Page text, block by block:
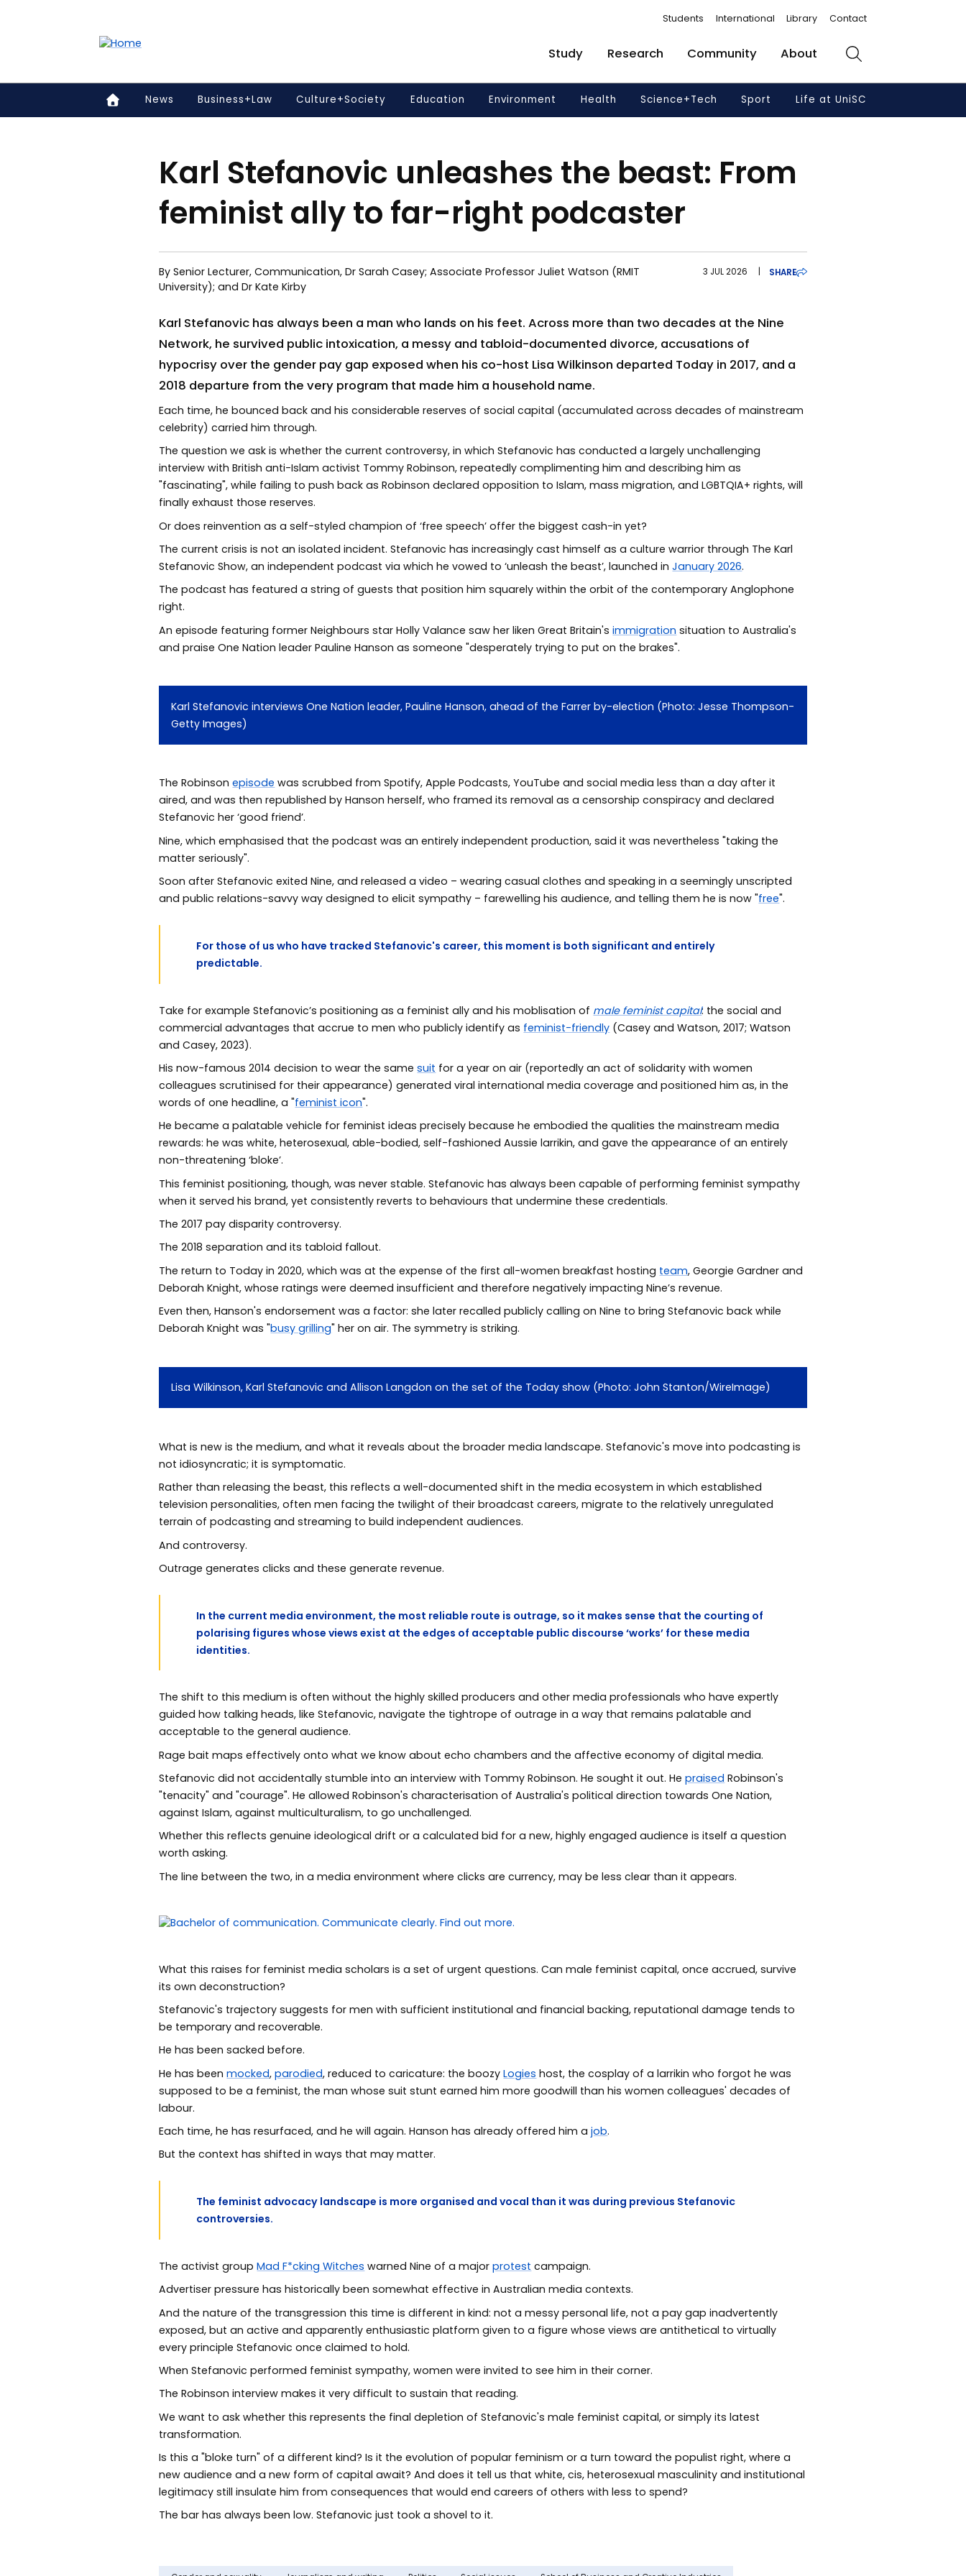
Students International Library Contact
Study Research Community About Search
News Business+Law Culture+Society Education Environment Health Science+Tech Sport Life at UniSC
Karl Stefanovic unleashes the beast: From
feminist ally to far-right podcaster
By Senior Lecturer, Communication, Dr Sarah Casey; Associate Professor Juliet Watson (RMIT
University); and Dr Kate Kirby
3 JUL 2026 | SHARE
Karl Stefanovic has always been a man who lands on his feet. Across more than two decades at the Nine
Network, he survived public intoxication, a messy and tabloid-documented divorce, accusations of
hypocrisy over the gender pay gap exposed when his co-host Lisa Wilkinson departed Today in 2017, and a
2018 departure from the very program that made him a household name.
Each time, he bounced back and his considerable reserves of social capital (accumulated across decades of mainstream
celebrity) carried him through.
The question we ask is whether the current controversy, in which Stefanovic has conducted a largely unchallenging
interview with British anti-Islam activist Tommy Robinson, repeatedly complimenting him and describing him as
"fascinating", while failing to push back as Robinson declared opposition to Islam, mass migration, and LGBTQIA+ rights, will
finally exhaust those reserves.
Or does reinvention as a self-styled champion of ‘free speech’ offer the biggest cash-in yet?
The current crisis is not an isolated incident. Stefanovic has increasingly cast himself as a culture warrior through The Karl
Stefanovic Show, an independent podcast via which he vowed to ‘unleash the beast’, launched inJanuary 2026.
The podcast has featured a string of guests that position him squarely within the orbit of the contemporary Anglophone
right.
An episode featuring former Neighbours star Holly Valance saw her liken Great Britain'simmigration situation to Australia's
and praise One Nation leader Pauline Hanson as someone "desperately trying to put on the brakes".
Karl Stefanovic interviews One Nation leader, Pauline Hanson, ahead of the Farrer by-election (Photo: Jesse Thompson-
Getty Images)
The Robinsonepisode was scrubbed from Spotify, Apple Podcasts, YouTube and social media less than a day after it
aired, and was then republished by Hanson herself, who framed its removal as a censorship conspiracy and declared
Stefanovic her ‘good friend’.
Nine, which emphasised that the podcast was an entirely independent production, said it was nevertheless "taking the
matter seriously".
Soon after Stefanovic exited Nine, and released a video – wearing casual clothes and speaking in a seemingly unscripted
and public relations-savvy way designed to elicit sympathy – farewelling his audience, and telling them he is now "free".
For those of us who have tracked Stefanovic's career, this moment is both significant and entirely
predictable.
Take for example Stefanovic’s positioning as a feminist ally and his moblisation of male feminist capital: the social and
commercial advantages that accrue to men who publicly identify as feminist-friendly (Casey and Watson, 2017; Watson
and Casey, 2023).
His now-famous 2014 decision to wear the samesuit for a year on air (reportedly an act of solidarity with women
colleagues scrutinised for their appearance) generated viral international media coverage and positioned him as, in the
words of one headline, a "feminist icon".
He became a palatable vehicle for feminist ideas precisely because he embodied the qualities the mainstream media
rewards: he was white, heterosexual, able-bodied, self-fashioned Aussie larrikin, and gave the appearance of an entirely
non-threatening ‘bloke’.
This feminist positioning, though, was never stable. Stefanovic has always been capable of performing feminist sympathy
when it served his brand, yet consistently reverts to behaviours that undermine these credentials.
The 2017 pay disparity controversy.
The 2018 separation and its tabloid fallout.
The return to Today in 2020, which was at the expense of the first all-women breakfast hosting team, Georgie Gardner and
Deborah Knight, whose ratings were deemed insufficient and therefore negatively impacting Nine’s revenue.
Even then, Hanson's endorsement was a factor: she later recalled publicly calling on Nine to bring Stefanovic back while
Deborah Knight was "busy grilling" her on air. The symmetry is striking.
Lisa Wilkinson, Karl Stefanovic and Allison Langdon on the set of the Today show (Photo: John Stanton/WireImage)
What is new is the medium, and what it reveals about the broader media landscape. Stefanovic's move into podcasting is
not idiosyncratic; it is symptomatic.
Rather than releasing the beast, this reflects a well-documented shift in the media ecosystem in which established
television personalities, often men facing the twilight of their broadcast careers, migrate to the relatively unregulated
terrain of podcasting and streaming to build independent audiences.
And controversy.
Outrage generates clicks and these generate revenue.
In the current media environment, the most reliable route is outrage, so it makes sense that the courting of
polarising figures whose views exist at the edges of acceptable public discourse ‘works’ for these media
identities.
The shift to this medium is often without the highly skilled producers and other media professionals who have expertly
guided how talking heads, like Stefanovic, navigate the tightrope of outrage in a way that remains palatable and
acceptable to the general audience.
Rage bait maps effectively onto what we know about echo chambers and the affective economy of digital media.
Stefanovic did not accidentally stumble into an interview with Tommy Robinson. He sought it out. Hepraised Robinson's
"tenacity" and "courage". He allowed Robinson's characterisation of Australia's political direction towards One Nation,
against Islam, against multiculturalism, to go unchallenged.
Whether this reflects genuine ideological drift or a calculated bid for a new, highly engaged audience is itself a question
worth asking.
The line between the two, in a media environment where clicks are currency, may be less clear than it appears.
What this raises for feminist media scholars is a set of urgent questions. Can male feminist capital, once accrued, survive
its own deconstruction?
Stefanovic's trajectory suggests for men with sufficient institutional and financial backing, reputational damage tends to
be temporary and recoverable.
He has been sacked before.
He has beenmocked,parodied, reduced to caricature: the boozyLogies host, the cosplay of a larrikin who forgot he was
supposed to be a feminist, the man whose suit stunt earned him more goodwill than his women colleagues' decades of
labour.
Each time, he has resurfaced, and he will again. Hanson has already offered him ajob.
But the context has shifted in ways that may matter.
The feminist advocacy landscape is more organised and vocal than it was during previous Stefanovic
controversies.
The activist groupMad F*cking Witches warned Nine of a majorprotest campaign.
Advertiser pressure has historically been somewhat effective in Australian media contexts.
And the nature of the transgression this time is different in kind: not a messy personal life, not a pay gap inadvertently
exposed, but an active and apparently enthusiastic platform given to a figure whose views are antithetical to virtually
every principle Stefanovic once claimed to hold.
When Stefanovic performed feminist sympathy, women were invited to see him in their corner.
The Robinson interview makes it very difficult to sustain that reading.
We want to ask whether this represents the final depletion of Stefanovic's male feminist capital, or simply its latest
transformation.
Is this a "bloke turn" of a different kind? Is it the evolution of popular feminism or a turn toward the populist right, where a
new audience and a new form of capital await? And does it tell us that white, cis, heterosexual masculinity and institutional
legitimacy still insulate him from consequences that would end careers of others with less to spend?
The bar has always been low. Stefanovic just took a shovel to it.